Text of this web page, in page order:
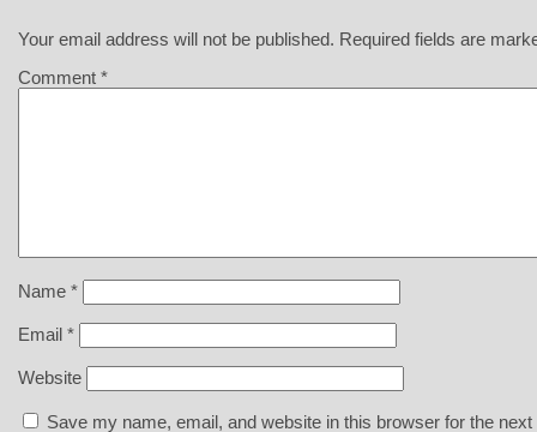
Your email address will not be published. Required fields are
Comment *
Name *
Email *
Website
Save my name, email, and website in this browser for the